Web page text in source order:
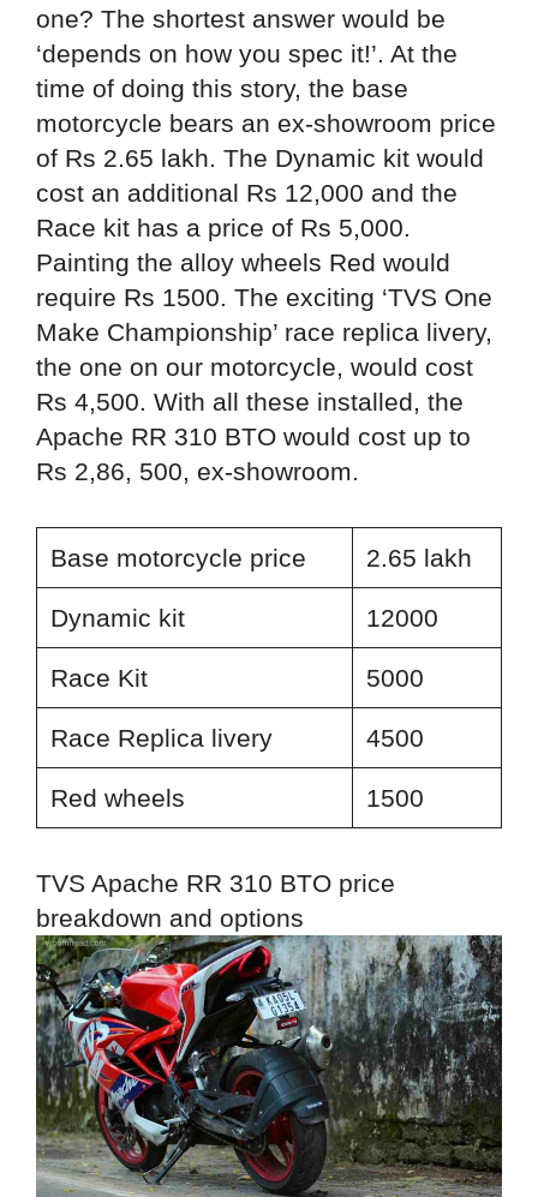
one? The shortest answer would be
‘depends on how you spec it!’. At the
time of doing this story, the base
motorcycle bears an ex-showroom price
of Rs 2.65 lakh. The Dynamic kit would
cost an additional Rs 12,000 and the
Race kit has a price of Rs 5,000.
Painting the alloy wheels Red would
require Rs 1500. The exciting ‘TVS One
Make Championship’ race replica livery,
the one on our motorcycle, would cost
Rs 4,500. With all these installed, the
Apache RR 310 BTO would cost up to
Rs 2,86, 500, ex-showroom.
Base motorcycle price 2.65 lakh
Dynamic kit 12000
Race Kit 5000
Race Replica livery 4500
Red wheels 1500
TVS Apache RR 310 BTO price
breakdown and options